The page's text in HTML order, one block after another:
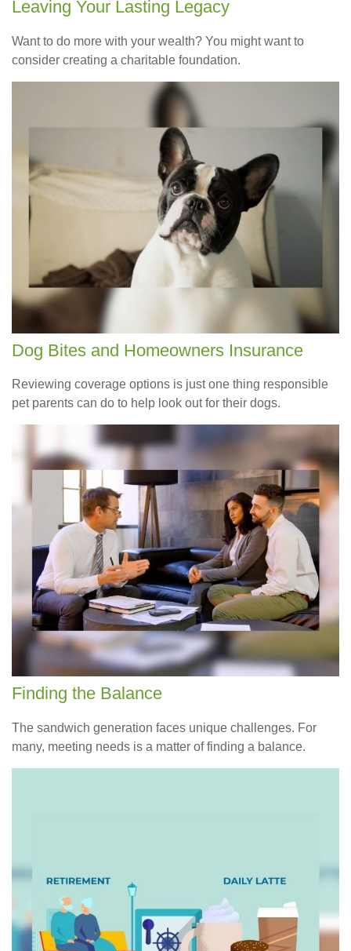
Leaving Your Lasting Legacy
Want to do more with your wealth? You might want to
consider creating a charitable foundation.
Dog Bites and Homeowners Insurance
Reviewing coverage options is just one thing responsible
pet parents can do to help look out for their dogs.
Finding the Balance
The sandwich generation faces unique challenges. For
many, meeting needs is a matter of finding a balance.